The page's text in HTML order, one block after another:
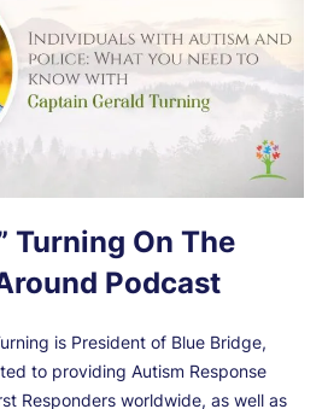
Turning On The
Podcast
is President of Blue Bridge,
to providing Autism Response
Responders worldwide, as well as